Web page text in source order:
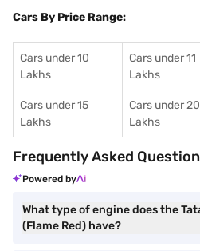
Cars By Price Range:
Cars under 10
Lakhs
Cars under 11
Lakhs
Cars under 15
Lakhs
Cars under 20
Lakhs
Frequently Asked
Powered by
What type of engine does the
(Flame Red) have?